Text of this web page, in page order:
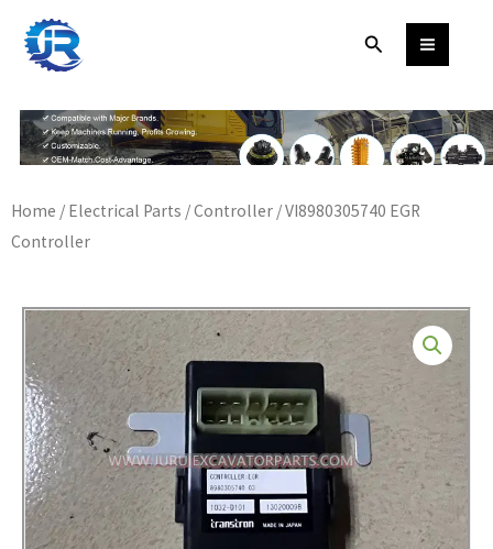
content
Search
Home / Electrical Parts /Controller / VI8980305740 EGR
Controller